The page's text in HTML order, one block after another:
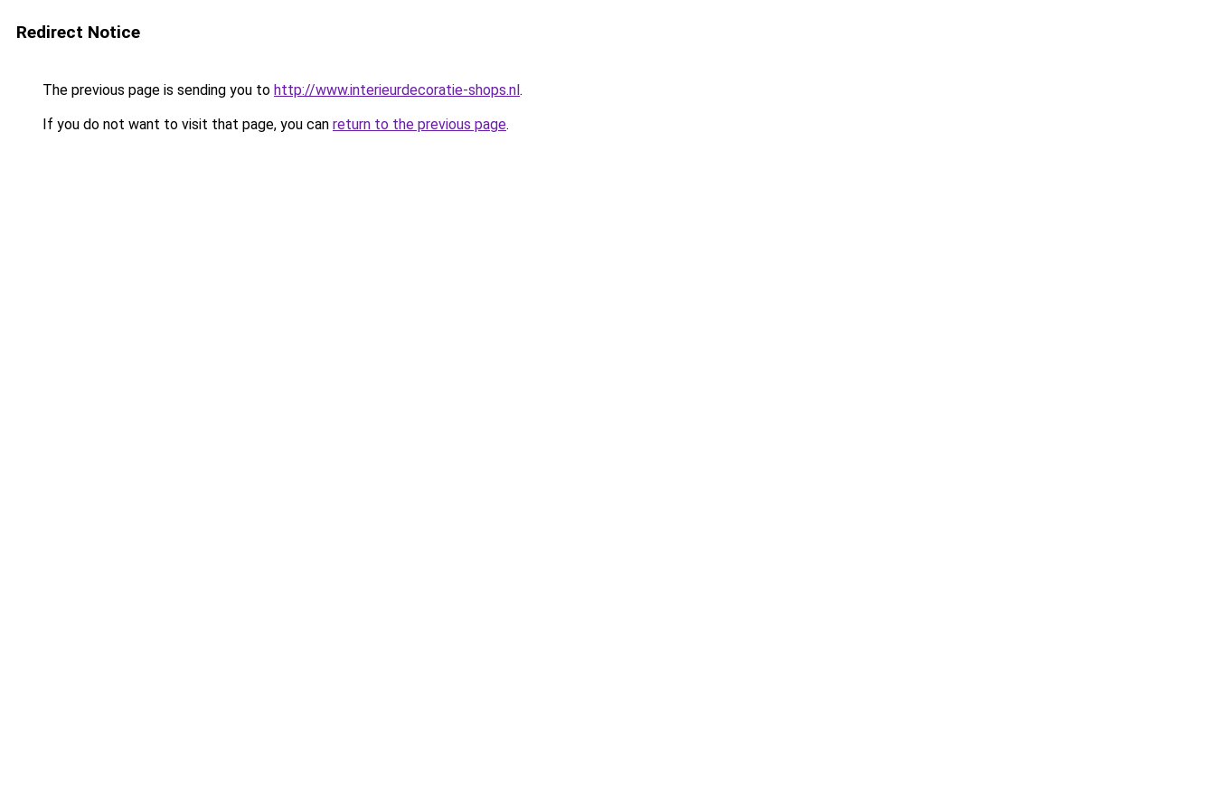
Redirect Notice
The previous page is sending you to http://www.interieurdecoratie-shops.nl.
If you do not want to visit that page, you can return to the previous page.